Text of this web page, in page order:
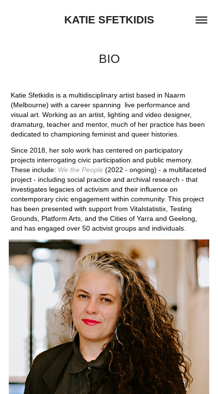
KATIE SFETKIDIS
BIO
Katie Sfetkidis is a multidisciplinary artist based in Naarm
(Melbourne) with a career spanning live performance and
visual art. Working as an artist, lighting and video designer,
dramaturg, teacher and mentor, much of her practice has been
dedicated to championing feminist and queer histories.
Since 2018, her solo work has centered on participatory
projects interrogating civic participation and public memory.
These include: We the People (2022 - ongoing) - a multifaceted
project - including social practice and archival research - that
investigates legacies of activism and their influence on
contemporary civic engagement within community. This project
has been presented with support from Vitalstatistix, Testing
Grounds, Platform Arts, and the Cities of Yarra and Geelong,
and has engaged over 50 activist groups and individuals.